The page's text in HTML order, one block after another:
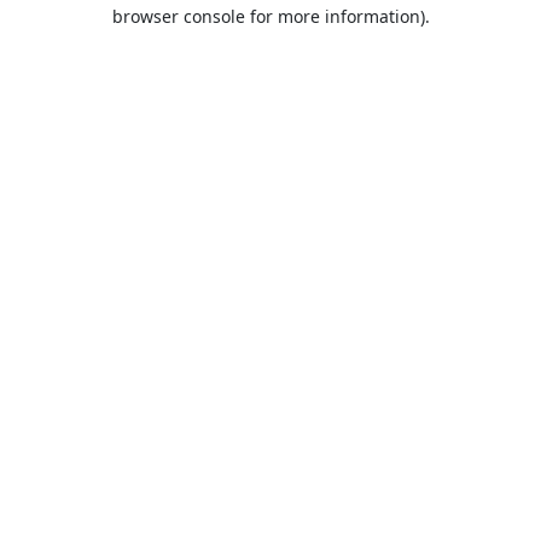
browser console for more information).